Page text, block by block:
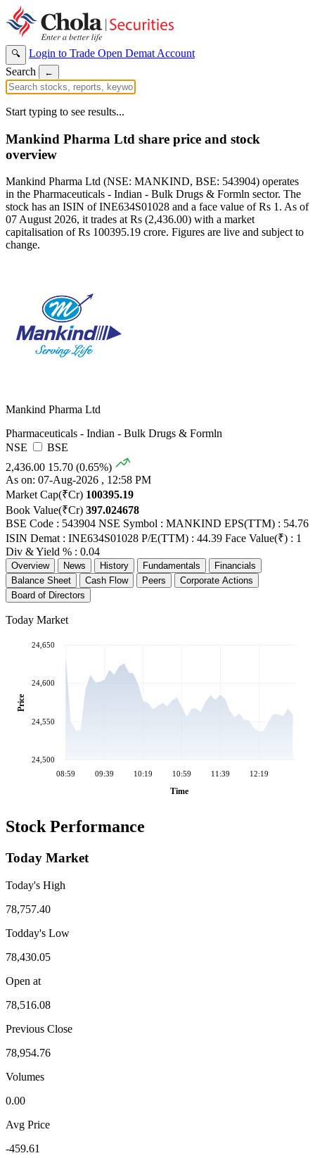
🔍 Login to Trade Open Demat Account
Search
←
Start typing to see results...
Mankind Pharma Ltd share price and stock
overview
Mankind Pharma Ltd (NSE: MANKIND, BSE: 543904) operates
in the Pharmaceuticals - Indian - Bulk Drugs & Formln sector. The
stock has an ISIN of INE634S01028 and a face value of Rs 1. As of
07 August 2026, it trades at Rs (2,436.00) with a market
capitalisation of Rs 100395.19 crore. Figures are live and subject to
change.
Mankind Pharma Ltd
Pharmaceuticals - Indian - Bulk Drugs & Formln
NSE
BSE
2,436.00 15.70 (0.65%)
As on: 07-Aug-2026 , 12:58 PM
Market Cap(₹Cr) 100395.19
Book Value(₹Cr) 397.024678
BSE Code : 543904 NSE Symbol : MANKIND EPS(TTM) : 54.76
ISIN Demat : INE634S01028 P/E(TTM) : 44.39 Face Value(₹) : 1
Div & Yield % : 0.04
Overview News History Fundamentals
Financials
Balance Sheet
Cash Flow Peers
Corporate Actions
Board of Directors
Today Market
08:59 09:39 10:19 10:59 11:39 12:19
Time
24,500
24,550
24,600
24,650
Price
Stock Performance
Today Market
Today's High
78,757.40
Todday's Low
78,430.05
Open at
78,516.08
Previous Close
78,954.76
Volumes
0.00
Avg Price
-459.61